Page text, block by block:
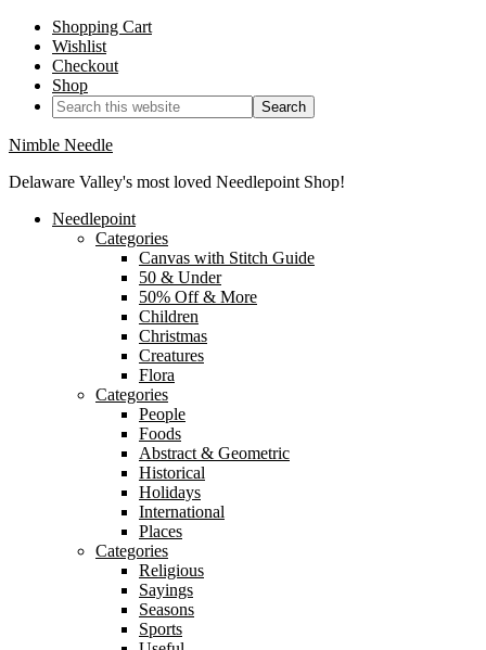
Shopping Cart
Wishlist
Checkout
Shop
Nimble Needle
Delaware Valley's most loved Needlepoint Shop!
Needlepoint
Categories
Canvas with Stitch Guide
50 & Under
50% Off & More
Children
Christmas
Creatures
Flora
Categories
People
Foods
Abstract & Geometric
Historical
Holidays
International
Places
Categories
Religious
Sayings
Seasons
Sports